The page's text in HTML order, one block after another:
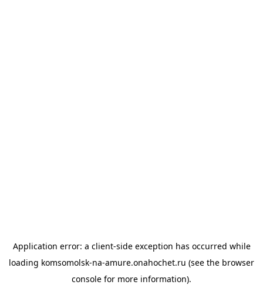
Application error: a client-side exception has occurred while
loading komsomolsk-na-amure.onahochet.ru (see the browser
console for more information).